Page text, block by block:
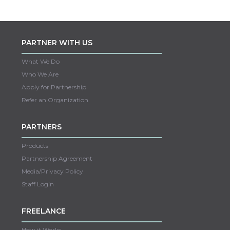
PARTNER WITH US
What We Do
Who We Are
Apply for Partnership
Refer an Organization
PARTNERS
Products
Partnership Agreement
Media/Privacy Policy
Staff Login
FREELANCE